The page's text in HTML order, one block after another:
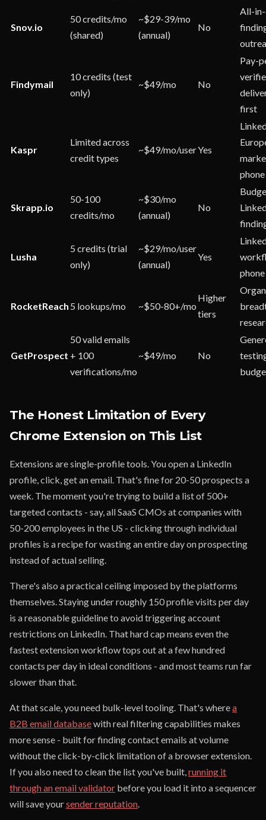
Snov.io
50 credits/mo
(shared)
~$29-39/mo
(annual)
No
All-
Findymail
10 credits (test
only)
~$49/mo No
Pay-
first
Kaspr
Limited across
credit types
~$49/mo/userYes
phone
Skrapp.io
50-100
credits/mo
~$30/mo
(annual)
No
Lusha
5 credits (trial
only)
~$29/mo/user
(annual)
Yes
phone
RocketReach 5 lookups/mo ~$50-80+/mo
Higher
tiers
GetProspect
50 valid emails
+ 100
verifications/mo
~$49/mo No
The Honest Limitation of Every
Chrome Extension on This List
Extensions are single-profile tools. You open a LinkedIn
profile, click, get an email. That's fine for 20-50 prospects a
week. The moment you're trying to build a list of 500+
targeted contacts - say, all SaaS CMOs at companies with
50-200 employees in the US - clicking through individual
profiles is a recipe for wasting an entire day on prospecting
instead of actual selling.
There's also a practical ceiling imposed by the platforms
themselves. Staying under roughly 150 profile visits per day
is a reasonable guideline to avoid triggering account
restrictions on LinkedIn. That hard cap means even the
fastest extension workflow tops out at a few hundred
contacts per day in ideal conditions - and most teams run far
slower than that.
At that scale, you need bulk-level tooling. That's wherea
B2B email databasewith real filtering capabilities makes
more sense - built for finding contact emails at volume
without the click-by-click limitation of a browser extension.
If you also need to clean the list you've built,running it
through an email validator before you load it into a sequencer
will save yoursender reputation.